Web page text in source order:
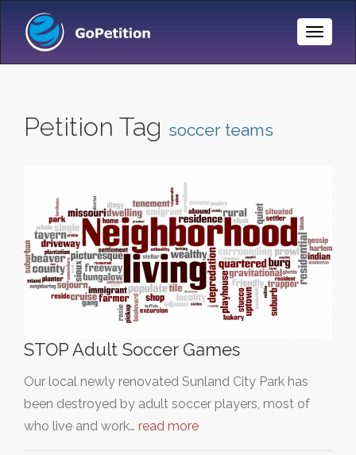
Toggle
Petition Tag soccer teams
STOP Adult Soccer Games
Our local newly renovated Sunland City Park has
been destroyed by adult soccer players, most of
who live and work… read more